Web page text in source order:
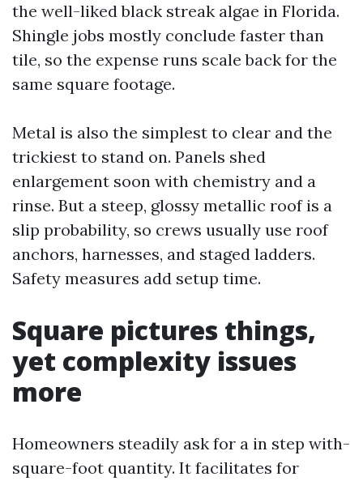
the well-liked black streak algae in Florida.
Shingle jobs mostly conclude faster than
tile, so the expense runs scale back for the
same square footage.
Metal is also the simplest to clear and the
trickiest to stand on. Panels shed
enlargement soon with chemistry and a
rinse. But a steep, glossy metallic roof is a
slip probability, so crews usually use roof
anchors, harnesses, and staged ladders.
Safety measures add setup time.
Square pictures things,
yet complexity issues
more
Homeowners steadily ask for a in step with-
square-foot quantity. It facilitates for